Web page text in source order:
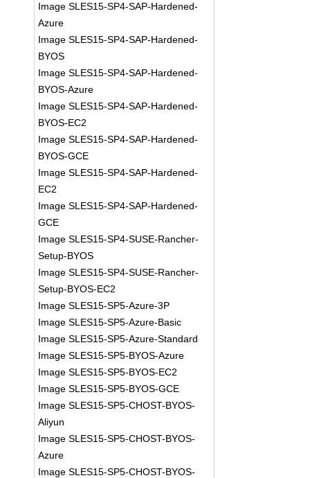
Image SLES15-SP4-SAP-Hardened-
Azure
Image SLES15-SP4-SAP-Hardened-
BYOS
Image SLES15-SP4-SAP-Hardened-
BYOS-Azure
Image SLES15-SP4-SAP-Hardened-
BYOS-EC2
Image SLES15-SP4-SAP-Hardened-
BYOS-GCE
Image SLES15-SP4-SAP-Hardened-
EC2
Image SLES15-SP4-SAP-Hardened-
GCE
Image SLES15-SP4-SUSE-Rancher-
Setup-BYOS
Image SLES15-SP4-SUSE-Rancher-
Setup-BYOS-EC2
Image SLES15-SP5-Azure-3P
Image SLES15-SP5-Azure-Basic
Image SLES15-SP5-Azure-Standard
Image SLES15-SP5-BYOS-Azure
Image SLES15-SP5-BYOS-EC2
Image SLES15-SP5-BYOS-GCE
Image SLES15-SP5-CHOST-BYOS-
Aliyun
Image SLES15-SP5-CHOST-BYOS-
Azure
Image SLES15-SP5-CHOST-BYOS-